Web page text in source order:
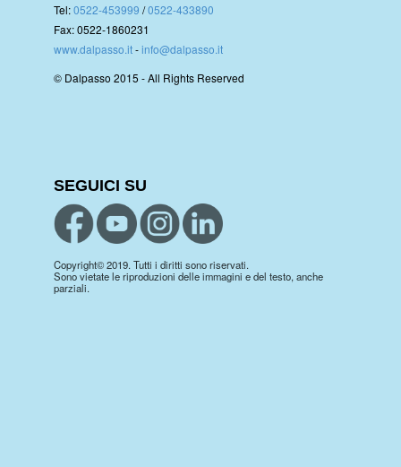
Tel:0522-453999 /0522-433890
Fax: 0522-1860231
www.dalpasso.it-info@dalpasso.it
© Dalpasso 2015 - All Rights Reserved
SEGUICI SU
Copyright© 2019. Tutti i diritti sono riservati.
Sono vietate le riproduzioni delle immagini e del testo, anche
parziali.